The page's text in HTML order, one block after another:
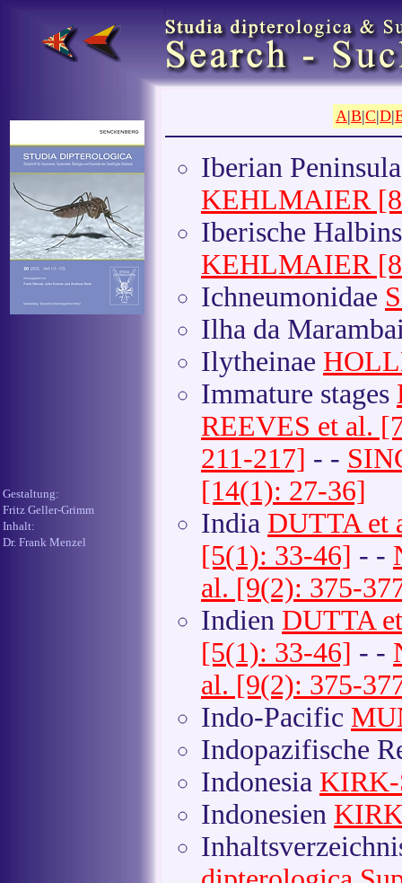
Gestaltung:
Fritz Geller-Grimm
Inhalt:
Dr. Frank Menzel
A|B|C|D|
Iberian
KEHLMAIER
Iberische
KEHLMAIER
Ichneumonidae
Ilha da
Ilytheinae
Immature stages
REEVES et al.
211-217] - -
[14(1): 27-36]
India DUTTA et
[5(1): 33-46] - -
al. [9(2): 375-
Indien DUTTA
[5(1): 33-46] - -
al. [9(2): 375-
Indo-Pacific
Indopazifische
Indonesia KIRK-
Indonesien